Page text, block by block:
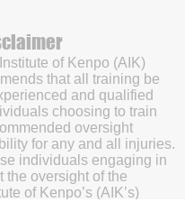
of Kenpo (AIK)
that all training be
and qualified
choosing to train
oversight
for any and all injuries.
individuals engaging in
the oversight of the
of Kenpo’s (AIK’s)